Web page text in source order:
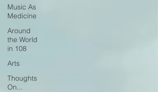
Music As
Medicine
Around
the World
in 108
Arts
Thoughts
On...